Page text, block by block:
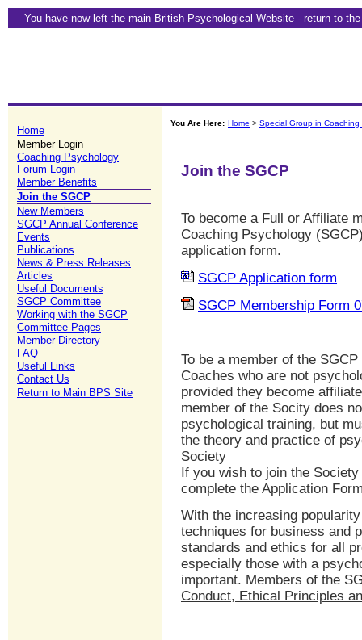
You have now left the main British Psychological Website - return to
Home
Member Login
Coaching Psychology
Forum Login
Member Benefits
Join the SGCP
New Members
SGCP Annual Conference
Events
Publications
News & Press Releases
Articles
Useful Documents
SGCP Committee
Working with the SGCP
Committee Pages
Member Directory
FAQ
Useful Links
Contact Us
Return to Main BPS Site
You Are Here: Home > Special Group in Coaching
Join the SGCP
To become a Full or Affiliate
Coaching Psychology
application form.
SGCP Application form
SGCP Membership Form
To be a member of the
Coaches who are not
provided they become
member of the Socity does
psychological training, but
the theory and practice of
Society
If you wish to join the
complete the Application
With the increasing
techniques for business and
standards and ethics for all
especially those with a
important. Members of the
Conduct, Ethical Principles